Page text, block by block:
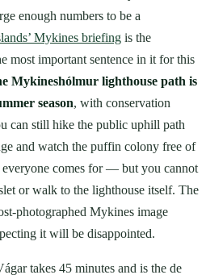
enough numbers to be a
Mykines briefing is the
most important sentence in it for this
Mykineshólmur lighthouse path is
season, with conservation
can still hike the public uphill path
and watch the puffin colony free of
comes for — but you cannot
or walk to the lighthouse itself. The
photographed Mykines image
it will be disappointed.
takes 45 minutes and is the de